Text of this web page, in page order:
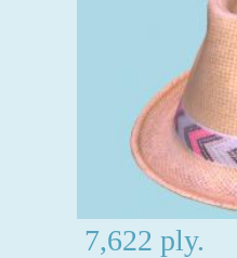
7,622 ply.